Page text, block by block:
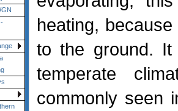
heating,
to the ground.
temperate
commonly seen